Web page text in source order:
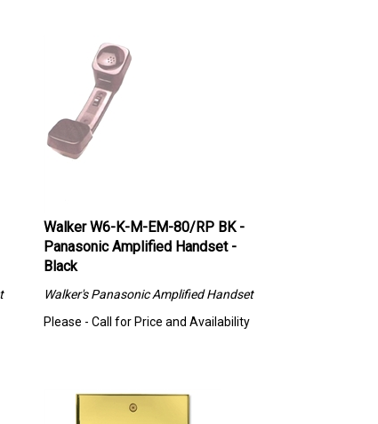
Walker W6-K-M-EM-80/RP BK -
Panasonic Amplified Handset -
Black